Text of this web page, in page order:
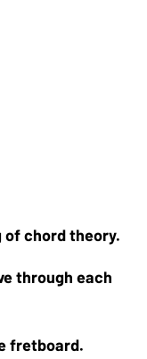
of chord theory.
through each
fretboard.